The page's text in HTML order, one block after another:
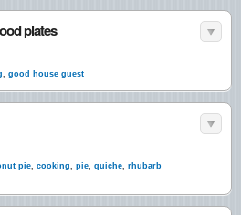
plates
, good house guest
pie, cooking, pie, quiche, rhubarb